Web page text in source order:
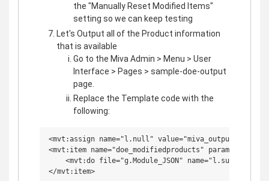
the "Manually Reset Modified Items"
setting so we can keep testing
Let's Output all of the Product information
that is available
Go to the Miva Admin > Menu > User
Interface > Pages > sample-doe-output
page.
Replace the Template code with the
following:
<mvt:assign name="l.null"
<mvt:item name="doe_modifiedproducts"
<mvt:do file="g.Module_JSON" name="l.success"